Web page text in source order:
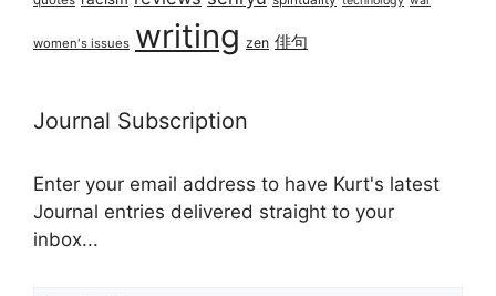
women's issues writing zen 俳句
Journal Subscription
Enter your email address to have Kurt's latest
Journal entries delivered straight to your
inbox...